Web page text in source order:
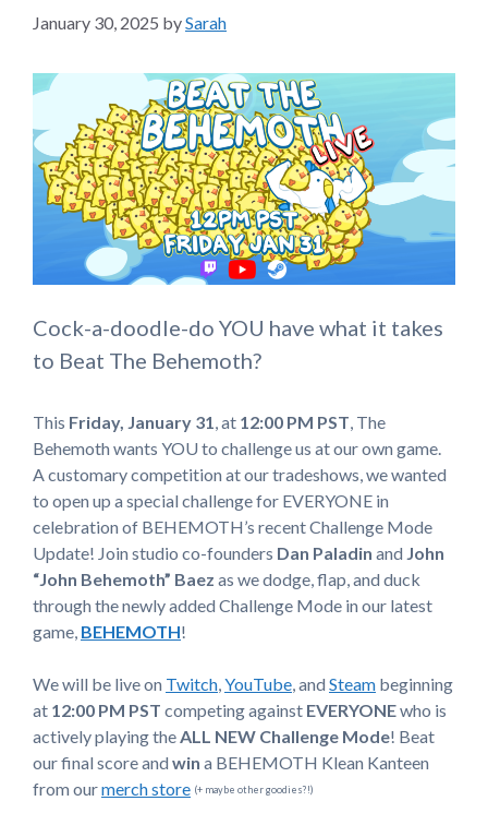
January 30, 2025 bySarah
Cock-a-doodle-do YOU have what it takes
to Beat The Behemoth?
This Friday, January 31, at 12:00 PM PST, The
Behemoth wants YOU to challenge us at our own game.
A customary competition at our tradeshows, we wanted
to open up a special challenge for EVERYONE in
celebration of BEHEMOTH’s recent Challenge Mode
Update! Join studio co-founders Dan Paladin and John
“John Behemoth” Baez as we dodge, flap, and duck
through the newly added Challenge Mode in our latest
game, BEHEMOTH!
We will be live on Twitch,YouTube, and Steam beginning
at 12:00 PM PST competing against EVERYONEwho is
actively playing theALL NEW Challenge Mode! Beat
our final score and win a BEHEMOTH Klean Kanteen
from ourmerch store (+ maybe other goodies?!)